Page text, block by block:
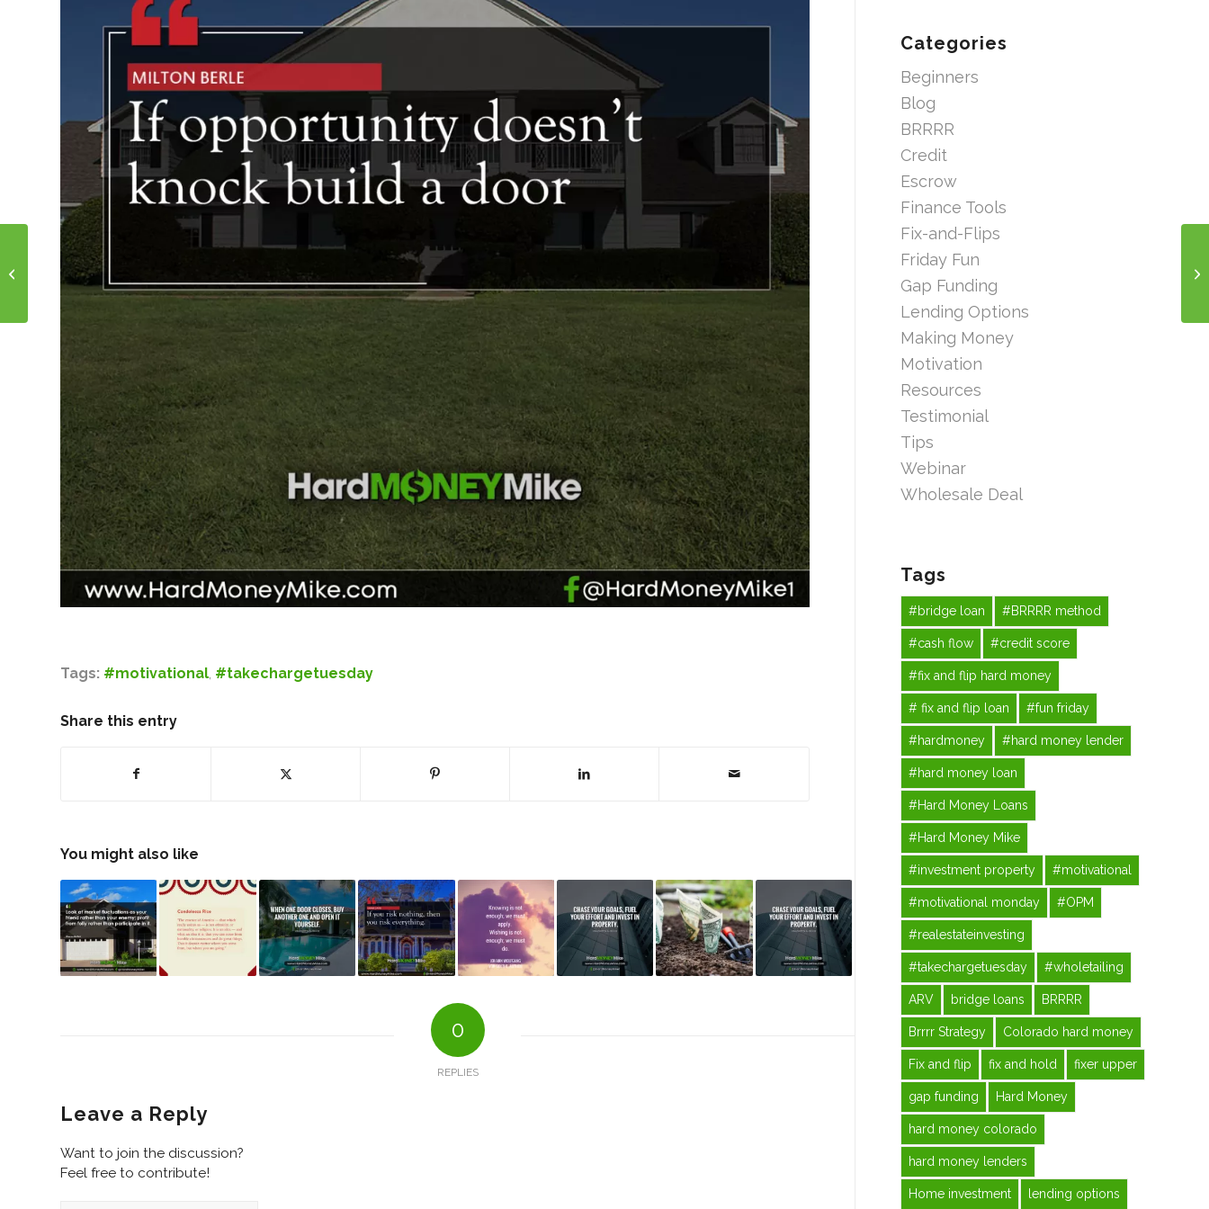
Tags: #motivational #takechargetuesday
Share this entry
You might also like
0
REPLIES
Leave a Reply
Want to join the discussion?
Feel free to contribute!
Categories
Beginners
Blog
BRRRR
Credit
Escrow
Finance Tools
Fix-and-Flips
Friday Fun
Gap Funding
Lending Options
Making Money
Motivation
Resources
Testimonial
Tips
Webinar
Wholesale Deal
Tags
#bridge loan #BRRRR method
#cash flow #credit score
#fix and flip hard money
# fix and flip loan #fun friday
#hardmoney #hard money lender
#hard money loan
#Hard Money Loans
#Hard Money Mike
#investment property #motivational
#motivational monday #OPM
#realestateinvesting
#takechargetuesday #wholetailing
ARV bridge loans BRRRR
Brrrr Strategy Colorado hard money
Fix and flip fix and hold fixer upper
gap funding Hard Money
hard money colorado
hard money lenders
Home investment lending options
5 Paths to Financing
Your Loan